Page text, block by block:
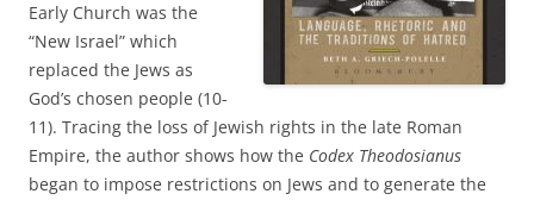
Early Church was the
“New Israel” which
replaced the Jews as
God’s chosen people (10-
11). Tracing the loss of Jewish rights in the late Roman
Empire, the author shows how the Codex Theodosianus
began to impose restrictions on Jews and to generate the